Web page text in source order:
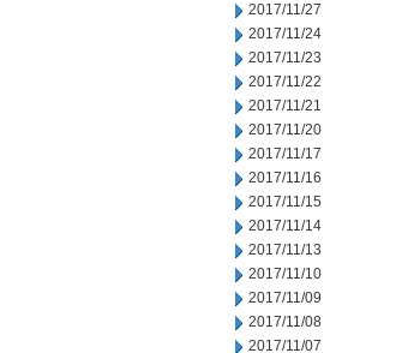
2017/11/27
2017/11/24
2017/11/23
2017/11/22
2017/11/21
2017/11/20
2017/11/17
2017/11/16
2017/11/15
2017/11/14
2017/11/13
2017/11/10
2017/11/09
2017/11/08
2017/11/07